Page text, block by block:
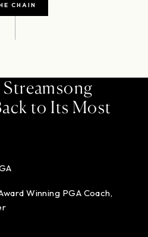
CHAIN
to Its Most
Winning PGA Coach,